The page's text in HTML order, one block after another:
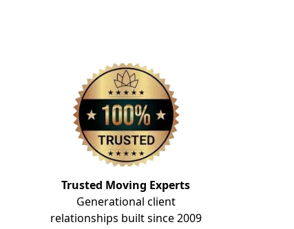
Trusted Moving Experts
Generational client
relationships built since 2009